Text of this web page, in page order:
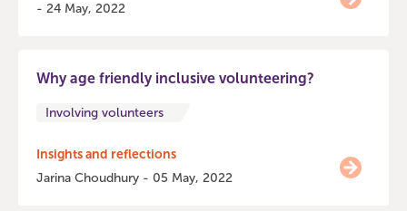
- 24 May, 2022
Why age friendly inclusive volunteering?
Involving volunteers
Insights and reflections
Jarina Choudhury - 05 May, 2022